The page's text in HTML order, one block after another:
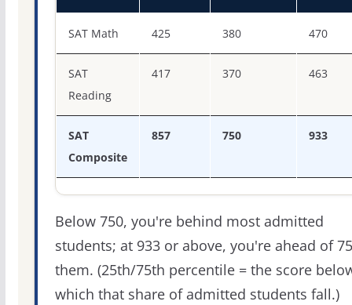
SAT Math 425 380 470
SAT
Reading
417 370 463
SAT
Composite
857 750 933
Below 750, you're behind most admitted
students; at 933 or above, you're ahead of
them. (25th/75th percentile = the score
which that share of admitted students fall.)